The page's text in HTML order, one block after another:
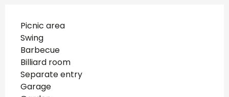
Picnic area
Swing
Barbecue
Billiard room
Separate entry
Garage